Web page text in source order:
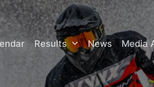
Results News Media